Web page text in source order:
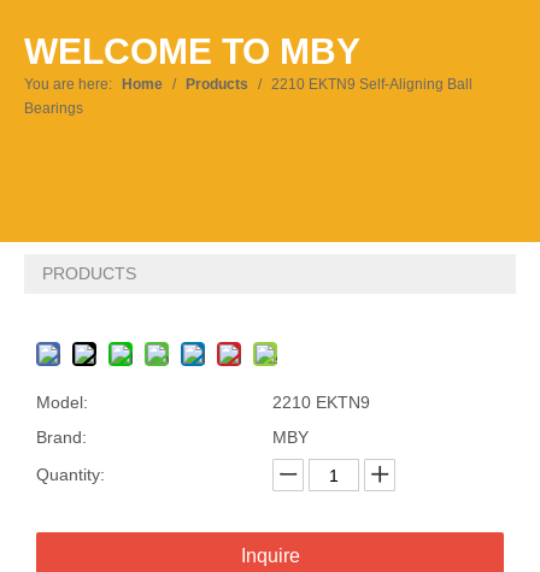
Pусский
WELCOME TO MBY
You are here: Home / Products / 2210 EKTN9 Self-Aligning Ball
Bearings
PRODUCTS
Model:
2210 EKTN9
Brand:
MBY
Quantity:
Inquire